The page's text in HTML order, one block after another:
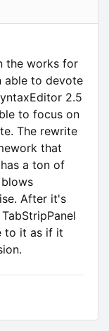
the works for
able to devote
2.5
to focus on
The rewrite
that
a ton of
After it's
to it as if it